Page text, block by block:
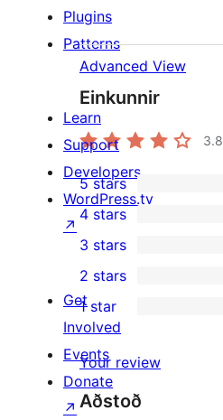
Advanced View
Einkunnir
3.8
9
5-
star
reviews
5 stars
4-
star
reviews
4 stars
0
3-
star
reviews
3 stars
2-
reviews
2 stars
star
reviews
1 star
Your review
Aðstoð
Plugins
Patterns
Learn
Support
Developers
WordPress.tv
↗
Get
Involved
Events
Donate
↗